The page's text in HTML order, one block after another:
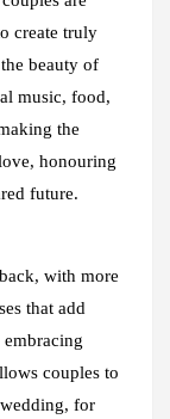
create truly
beauty of
music, food,
the
honouring
future.
with more
that add
couples to
for